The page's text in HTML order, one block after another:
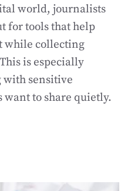
world, journalists
for tools that help
while collecting
is especially
sensitive
to share quietly.